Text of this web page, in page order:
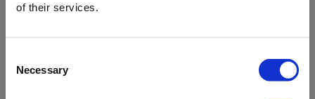
of their services.
Selection
Necessary